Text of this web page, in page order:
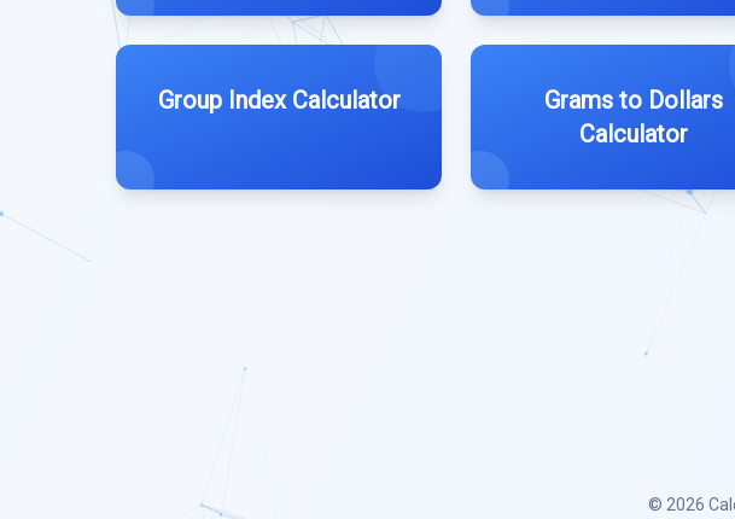
Group Index Calculator
Grams to Dollars
Calculator
© 2026